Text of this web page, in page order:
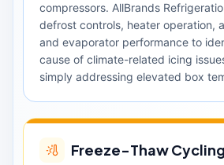
compressors. AllBrands
defrost controls, heater operation,
and evaporator performance to
cause of climate-related icing
simply addressing elevated box
Freeze-Thaw